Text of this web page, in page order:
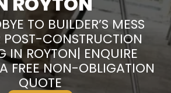
TO BUILDER’S MESS
CONSTRUCTION
IN ROYTON| ENQUIRE
FREE NON-OBLIGATION
QUOTE